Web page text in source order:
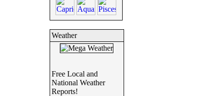
Weather
Free Local and
National Weather
Reports!